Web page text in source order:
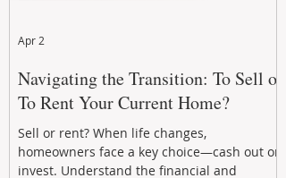
Navigating the Transition: To Sell or
To Rent Your Current Home?
Sell or rent? When life changes,
homeowners face a key choice—cash out or
invest. Understand the financial and
Apr 2